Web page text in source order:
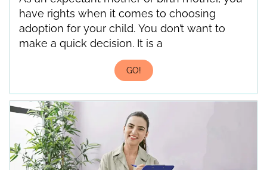
have rights when it comes to choosing
adoption for your child. You don’t want to
make a quick decision. It is a
GO!